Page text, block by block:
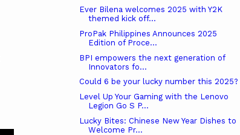
Ever Bilena welcomes 2025 with Y2K
themed kick off...
ProPak Philippines Announces 2025
Edition of Proce...
BPI empowers the next generation of
Innovators fo...
Could 6 be your lucky number this 2025?
Level Up Your Gaming with the Lenovo
Legion Go S P...
Lucky Bites: Chinese New Year Dishes to
Welcome Pr...